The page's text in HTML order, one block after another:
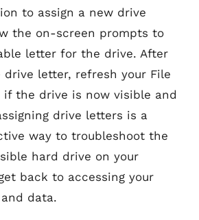
to assign a new drive
the on-screen prompts to
letter for the drive. After
drive letter, refresh your File
if the drive is now visible and
drive letters is a
way to troubleshoot the
hard drive on your
back to accessing your
data.